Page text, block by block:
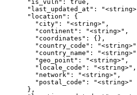
      "is_vuln": true,
"last_updated_at":
      "location": {
        "city": "<string>",
        "continent": "<string>",
        "coordinates": {},
"country_code":
"country_name":
        "geo_point": "<string>",
        "locale_code": "<string>",
        "network": "<string>",
        "postal_code": "<string>"
      },